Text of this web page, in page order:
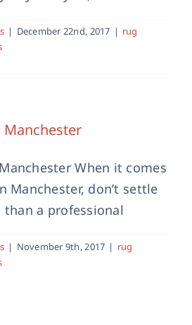
| December 22nd, 2017 | rug
Manchester
When it comes
Manchester, don’t settle
a professional
| November 9th, 2017 | rug